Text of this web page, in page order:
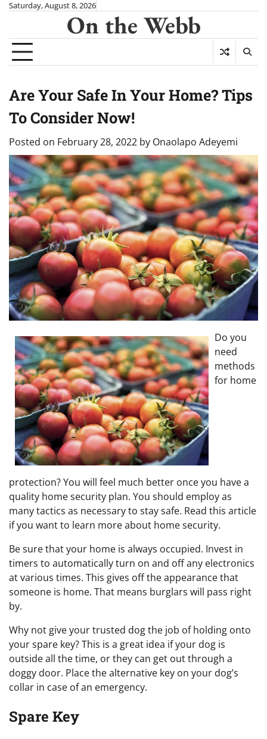
Skip
content
Saturday, August 8, 2026
On the Webb
Are Your Safe In Your Home? Tips
To Consider Now!
Posted on February 28, 2022 by Onaolapo Adeyemi
Do you
need
methods
for home
protection? You will feel much better once you have a
quality home security plan. You should employ as
many tactics as necessary to stay safe. Read this article
if you want to learn more about home security.
Be sure that your home is always occupied. Invest in
timers to automatically turn on and off any electronics
at various times. This gives off the appearance that
someone is home. That means burglars will pass right
by.
Why not give your trusted dog the job of holding onto
your spare key? This is a great idea if your dog is
outside all the time, or they can get out through a
doggy door. Place the alternative key on your dog’s
collar in case of an emergency.
Spare Key